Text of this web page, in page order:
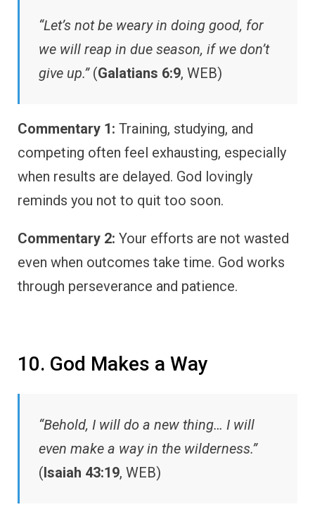
“Let’s not be weary in doing good, for
we will reap in due season, if we don’t
give up.”(Galatians 6:9, WEB)
Commentary 1: Training, studying, and
competing often feel exhausting, especially
when results are delayed. God lovingly
reminds you not to quit too soon.
Commentary 2: Your efforts are not wasted
even when outcomes take time. God works
through perseverance and patience.
10. God Makes a Way
“Behold, I will do a new thing… I will
even make a way in the wilderness.”
(Isaiah 43:19, WEB)